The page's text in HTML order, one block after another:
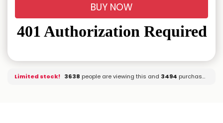
BUY NOW
Limited stock! 3709people are viewing this and 3494purchased it.